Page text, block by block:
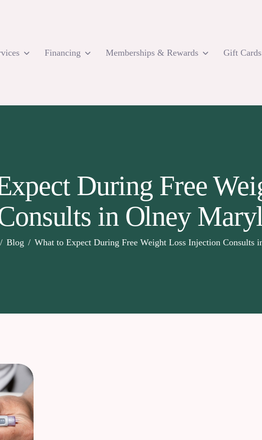
Financing Memberships & Rewards Gift Cards
During Free
in Olney
Blog What to Expect During Free Weight Loss Injection Consults